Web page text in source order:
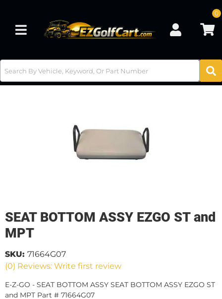
Toggle navigation
0
SEAT BOTTOM ASSY EZGO ST and
MPT
(0) Reviews: Write first review
SKU: 71664G07
E-Z-GO - SEAT BOTTOM ASSY SEAT BOTTOM ASSY EZGO ST
and MPT Part # 71664G07